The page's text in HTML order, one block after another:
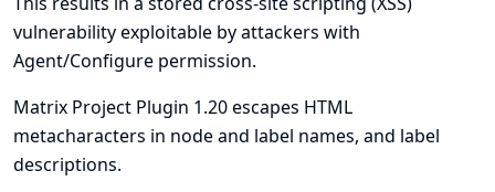
vulnerability exploitable by attackers with
Agent/Configure permission.
Matrix Project Plugin 1.20 escapes HTML
metacharacters in node and label names, and label
descriptions.